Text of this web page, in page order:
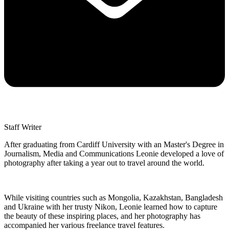
Staff Writer
After graduating from Cardiff University with an Master's Degree in
Journalism, Media and Communications Leonie developed a love of
photography after taking a year out to travel around the world.
While visiting countries such as Mongolia, Kazakhstan, Bangladesh
and Ukraine with her trusty Nikon, Leonie learned how to capture
the beauty of these inspiring places, and her photography has
accompanied her various freelance travel features.